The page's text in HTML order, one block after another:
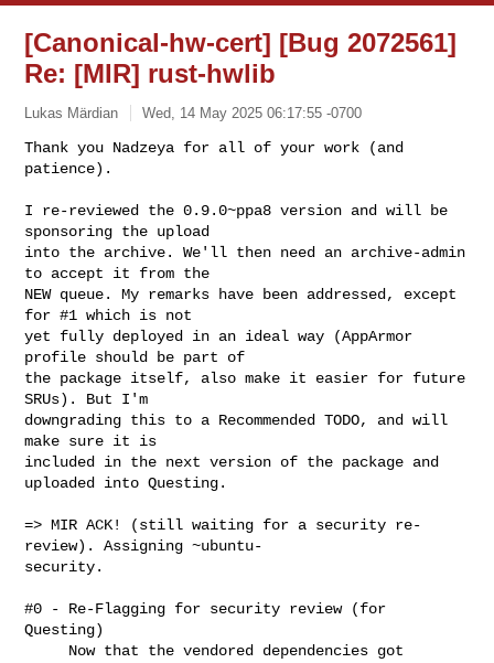
[Canonical-hw-cert] [Bug 2072561]
Re: [MIR] rust-hwlib
Lukas Märdian Wed, 14 May 2025 06:17:55 -0700
Thank you Nadzeya for all of your work (and
patience).
I re-reviewed the 0.9.0~ppa8 version and will be
sponsoring the upload
into the archive. We'll then need an archive-admin
to accept it from the
NEW queue. My remarks have been addressed, except
for #1 which is not
yet fully deployed in an ideal way (AppArmor
profile should be part of
the package itself, also make it easier for future
SRUs). But I'm
downgrading this to a Recommended TODO, and will
make sure it is
included in the next version of the package and
uploaded into Questing.
=> MIR ACK! (still waiting for a security re-
review). Assigning ~ubuntu-
security.
#0 - Re-Flagging for security review (for
Questing)